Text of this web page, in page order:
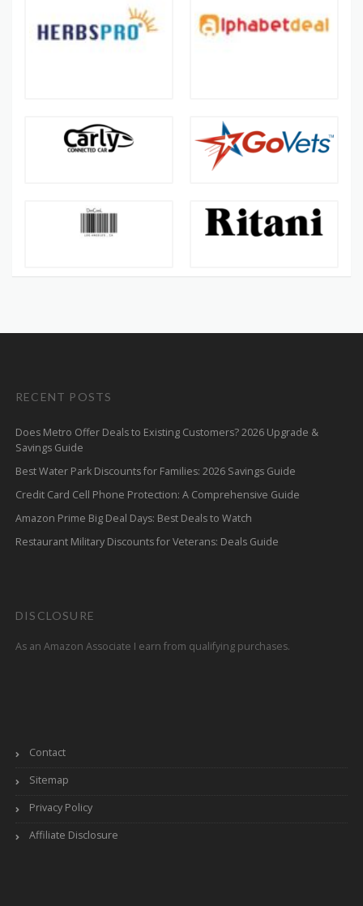
RECENT POSTS
Does Metro Offer Deals to Existing Customers? 2026 Upgrade &
Savings Guide
Best Water Park Discounts for Families: 2026 Savings Guide
Credit Card Cell Phone Protection: A Comprehensive Guide
Amazon Prime Big Deal Days: Best Deals to Watch
Restaurant Military Discounts for Veterans: Deals Guide
DISCLOSURE
As an Amazon Associate I earn from qualifying purchases.
Contact
Sitemap
Privacy Policy
Affiliate Disclosure